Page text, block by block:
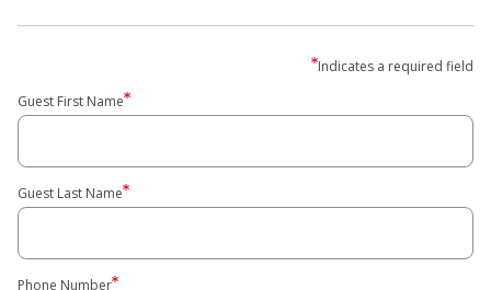
Indicates a required field
Guest First Name
Guest Last Name
Phone Number